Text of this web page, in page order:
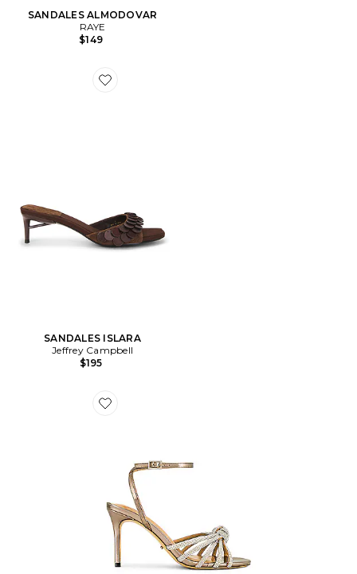
SANDALES ALMODOVAR
RAYE
$149
Favorite SANDALES ISLARA
SANDALES ISLARA
Jeffrey Campbell
$195
Favorite SANDALES HELENA